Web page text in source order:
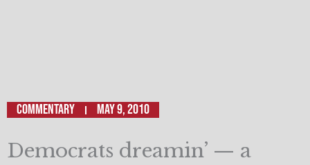
Commentary May 9, 2010
Democrats dreamin’ — a